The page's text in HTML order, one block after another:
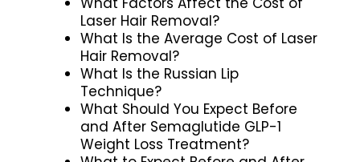
Laser Hair Removal?
What Is the Average Cost of Laser
Hair Removal?
What Is the Russian Lip
Technique?
What Should You Expect Before
and After Semaglutide GLP-1
Weight Loss Treatment?